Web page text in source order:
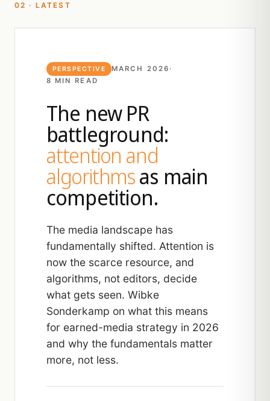
02 · LATEST
PERSPECTIVE MARCH 2026 ·
8 MIN READ
The new PR
battleground:
attention and
algorithmsas main
competition.
The media landscape has
fundamentally shifted. Attention is
now the scarce resource, and
algorithms, not editors, decide
what gets seen. Wibke
Sonderkamp on what this means
for earned-media strategy in 2026
and why the fundamentals matter
more, not less.